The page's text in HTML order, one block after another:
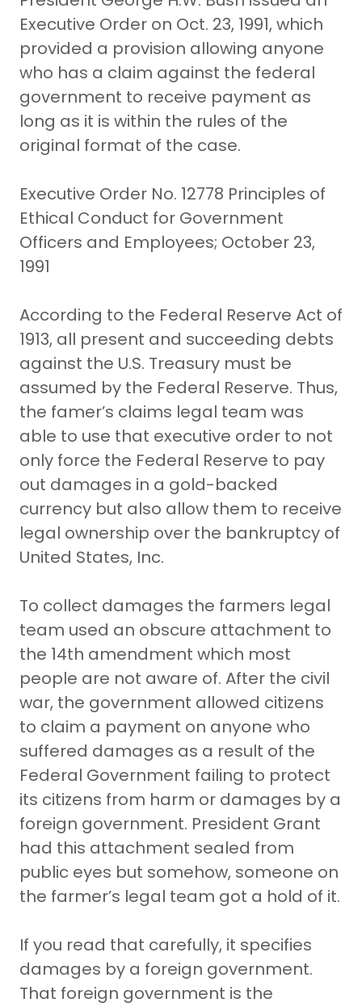
Executive Order on Oct. 23, 1991, which
provided a provision allowing anyone
who has a claim against the federal
government to receive payment as
long as it is within the rules of the
original format of the case.
Executive Order No. 12778 Principles of
Ethical Conduct for Government
Officers and Employees; October 23,
1991
According to the Federal Reserve Act of
1913, all present and succeeding debts
against the U.S. Treasury must be
assumed by the Federal Reserve. Thus,
the famer’s claims legal team was
able to use that executive order to not
only force the Federal Reserve to pay
out damages in a gold-backed
currency but also allow them to receive
legal ownership over the bankruptcy of
United States, Inc.
To collect damages the farmers legal
team used an obscure attachment to
the 14th amendment which most
people are not aware of. After the civil
war, the government allowed citizens
to claim a payment on anyone who
suffered damages as a result of the
Federal Government failing to protect
its citizens from harm or damages by a
foreign government. President Grant
had this attachment sealed from
public eyes but somehow, someone on
the farmer’s legal team got a hold of it.
If you read that carefully, it specifies
damages by a foreign government.
That foreign government is the